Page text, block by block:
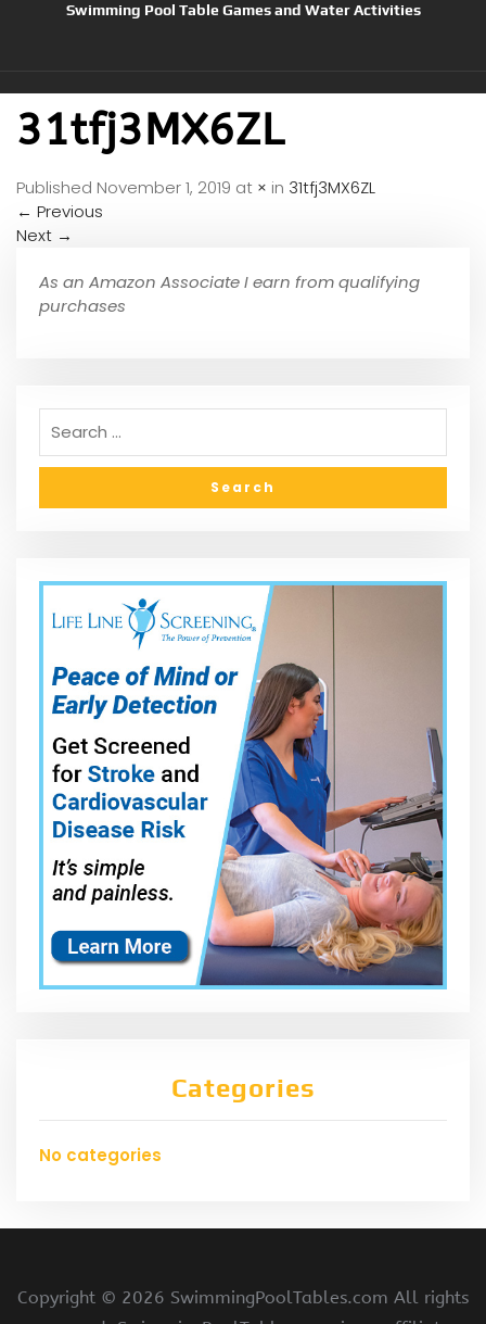
Swimming Pool Table Games and Water Activities
31tfj3MX6ZL
Published November 1, 2019 at × in 31tfj3MX6ZL
← Previous
Next →
As an Amazon Associate I earn from qualifying
purchases
Categories
No categories
Copyright © 2026 SwimmingPoolTables.com All rights